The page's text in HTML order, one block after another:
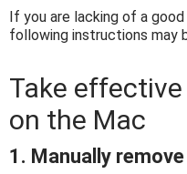
If you are lacking of a
following instructions may
Take
on the Mac
1. Manually